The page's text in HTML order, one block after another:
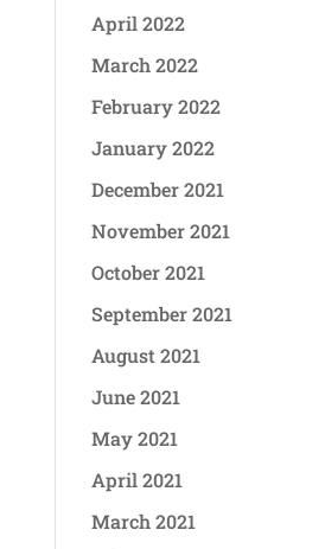
April 2022
March 2022
February 2022
January 2022
December 2021
November 2021
October 2021
September 2021
August 2021
June 2021
May 2021
April 2021
March 2021